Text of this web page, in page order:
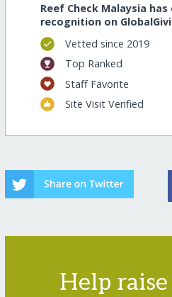
Reef Check Malaysia
recognition on
Vetted since 2019
Top Ranked
Staff Favorite
Site Visit Verified
Help